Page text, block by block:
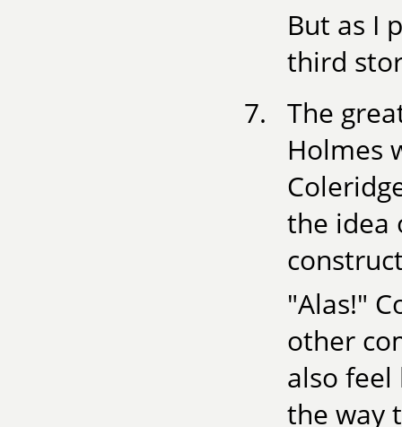
But as I
third
The
Holmes
the idea
"Alas!"
other
also feel
the way